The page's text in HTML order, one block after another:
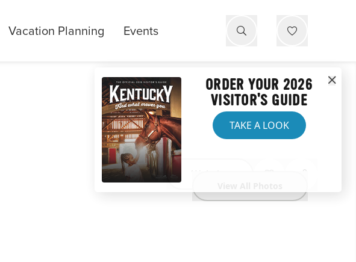
Vacation Planning Events
Website
ORDER YOUR 2026
VISITOR'S GUIDE
TAKE A LOOK